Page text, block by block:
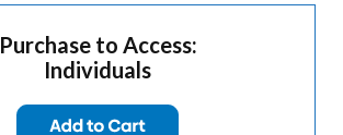
Purchase to Access:
Individuals